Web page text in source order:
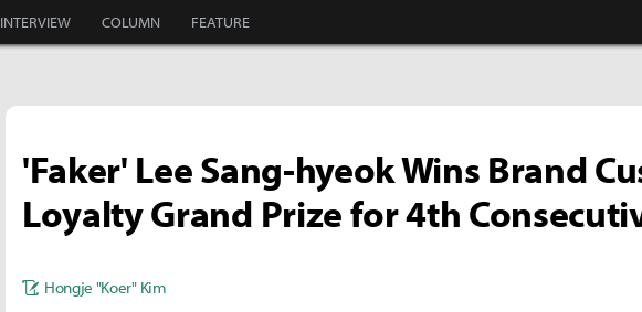
INTERVIEW COLUMN FEATURE
'Faker' Lee Sang-hyeok Wins Brand
Loyalty Grand Prize for 4th
Hongje "Koer" Kim